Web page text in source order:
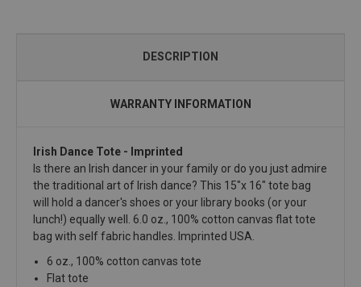
DESCRIPTION
WARRANTY INFORMATION
Irish Dance Tote - Imprinted
Is there an Irish dancer in your family or do you just admire
the traditional art of Irish dance? This 15"x 16" tote bag
will hold a dancer's shoes or your library books (or your
lunch!) equally well. 6.0 oz., 100% cotton canvas flat tote
bag with self fabric handles. Imprinted USA.
6 oz., 100% cotton canvas tote
Flat tote